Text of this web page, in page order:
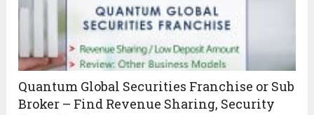
Quantum Global Securities Franchise or Sub
Broker – Find Revenue Sharing, Security